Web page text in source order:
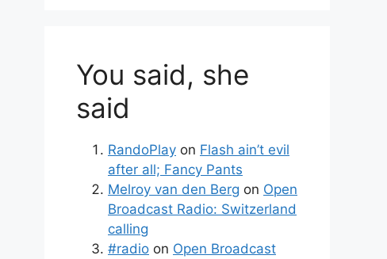
You said, she
said
RandoPlay on Flash ain’t evil
after all; Fancy Pants
Melroy van den Berg on Open
Broadcast Radio: Switzerland
calling
#radio on Open Broadcast